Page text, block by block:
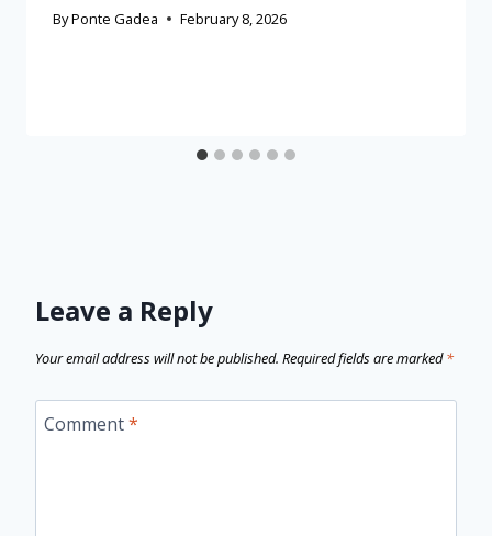
ByPonte Gadea February 8, 2026
Leave a Reply
Your email address will not be published. Required fields are marked*
Comment*